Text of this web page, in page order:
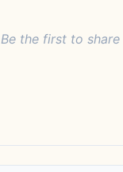
Be the first to